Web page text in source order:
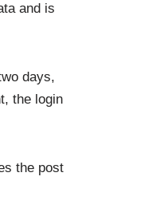
and is
days,
the login
the post